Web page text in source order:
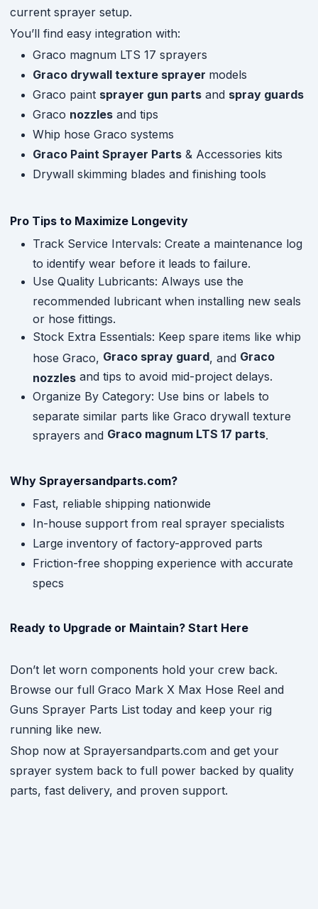
current sprayer setup.
You’ll find easy integration with:
Graco magnum LTS 17 sprayers
Graco drywall texture sprayer models
Graco paint sprayer gun parts and spray guards
Graco nozzles and tips
Whip hose Graco systems
Graco Paint Sprayer Parts & Accessories kits
Drywall skimming blades and finishing tools
Pro Tips to Maximize Longevity
Track Service Intervals: Create a maintenance log
to identify wear before it leads to failure.
Use Quality Lubricants: Always use the
recommended lubricant when installing new seals
or hose fittings.
Stock Extra Essentials: Keep spare items like whip
hose Graco, Graco spray guard , and Graco
nozzles and tips to avoid mid-project delays.
Organize By Category: Use bins or labels to
separate similar parts like Graco drywall texture
sprayers and Graco magnum LTS 17 parts
Why Sprayersandparts.com?
Fast, reliable shipping nationwide
In-house support from real sprayer specialists
Large inventory of factory-approved parts
Friction-free shopping experience with accurate
specs
Ready to Upgrade or Maintain? Start Here
Don’t let worn components hold your crew back.
Browse our full Graco Mark X Max Hose Reel and
Guns Sprayer Parts List today and keep your rig
running like new.
Shop now at Sprayersandparts.com and get your
sprayer system back to full power backed by quality
parts, fast delivery, and proven support.